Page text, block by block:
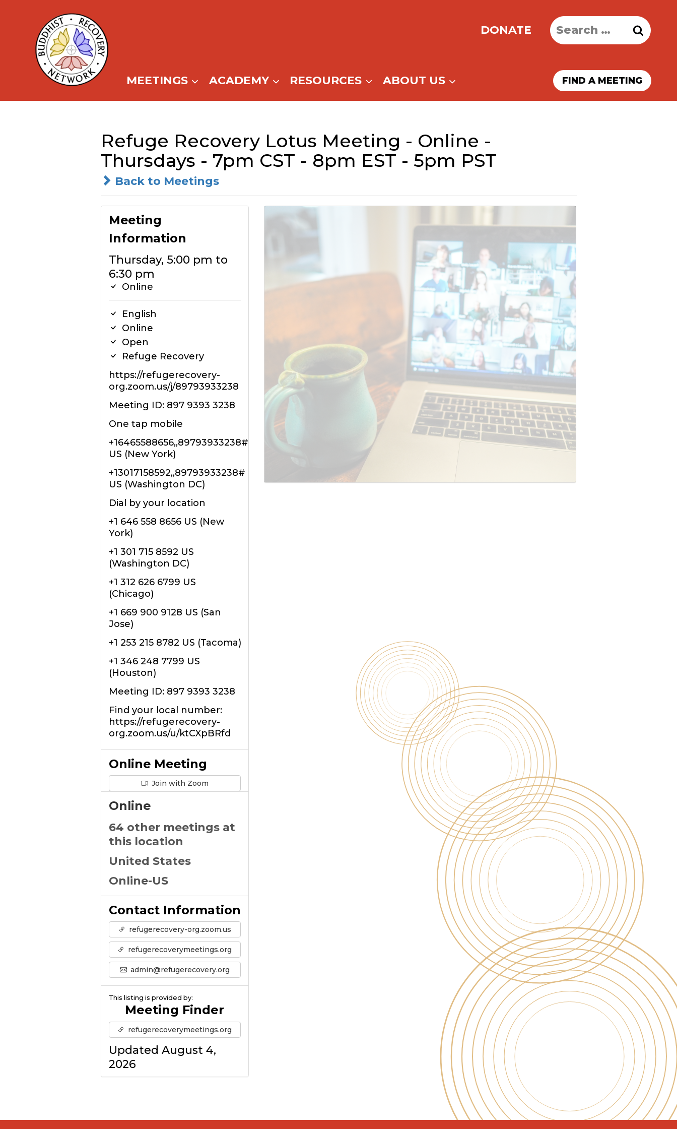
content
DONATE
Search
for:
MEETINGS ACADEMY RESOURCES ABOUT US FIND A MEETING
Refuge Recovery Lotus Meeting - Online -
Thursdays - 7pm CST - 8pm EST - 5pm PST
Back to Meetings
Meeting
Information
Thursday, 5:00 pm to
6:30 pm
Online
English
Online
Open
Refuge Recovery
https://refugerecovery-
org.zoom.us/j/89793933238
Meeting ID: 897 9393 3238
One tap mobile
+16465588656,,89793933238#
US (New York)
+13017158592,,89793933238#
US (Washington DC)
Dial by your location
+1 646 558 8656 US (New
York)
+1 301 715 8592 US
(Washington DC)
+1 312 626 6799 US
(Chicago)
+1 669 900 9128 US (San
Jose)
+1 253 215 8782 US (Tacoma)
+1 346 248 7799 US
(Houston)
Meeting ID: 897 9393 3238
Find your local number:
https://refugerecovery-
org.zoom.us/u/ktCXpBRfd
Online Meeting
Join with Zoom
Online
64 other meetings at
this location
United States
Online-US
Contact Information
refugerecovery-org.zoom.us
refugerecoverymeetings.org
admin@refugerecovery.org
This listing is provided by:
Meeting Finder
refugerecoverymeetings.org
Updated August 4,
2026